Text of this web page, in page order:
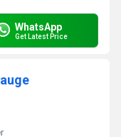
WhatsApp
Get Latest Price